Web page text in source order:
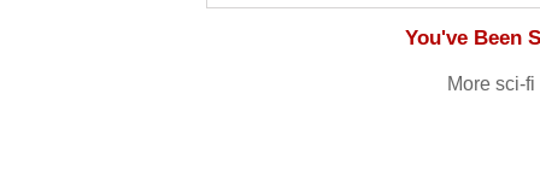
You've Been
More sci-